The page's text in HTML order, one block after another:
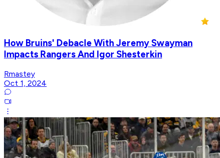
How Bruins' Debacle With Jeremy Swayman
Impacts Rangers And Igor Shesterkin
Rmastey
Oct 1, 2024